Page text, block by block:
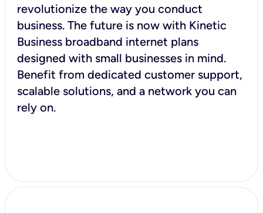
revolutionize the way you conduct
business. The future is now with Kinetic
Business broadband internet plans
designed with small businesses in mind.
Benefit from dedicated customer support,
scalable solutions, and a network you can
rely on.